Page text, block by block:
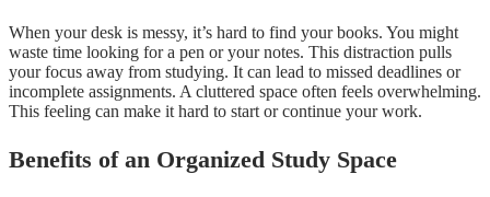
When your desk is messy, it’s hard to find your books. You might
waste time looking for a pen or your notes. This distraction pulls
your focus away from studying. It can lead to missed deadlines or
incomplete assignments. A cluttered space often feels overwhelming.
This feeling can make it hard to start or continue your work.
Benefits of an Organized Study Space